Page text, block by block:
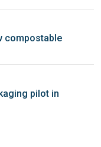
compostable
pilot in